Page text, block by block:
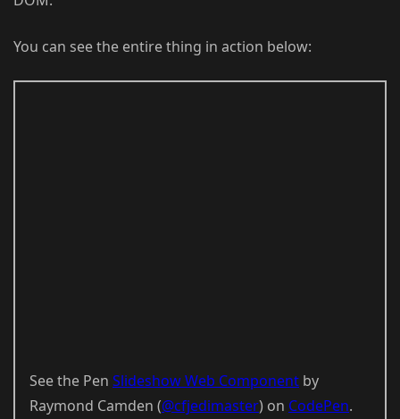
You can see the entire thing in action below:
See the Pen Slideshow Web Component by
Raymond Camden (@cfjedimaster) on CodePen.